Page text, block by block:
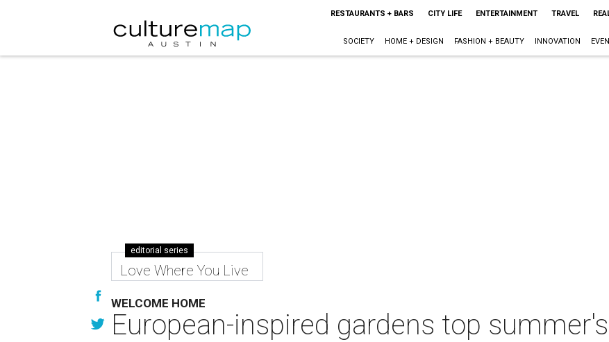
RESTAURANTS + BARS CITY LIFE ENTERTAINMENT TRAVEL
SOCIETY HOME + DESIGN FASHION + BEAUTY INNOVATION
editorial series
Love Where You Live
WELCOME HOME
European-inspired gardens top